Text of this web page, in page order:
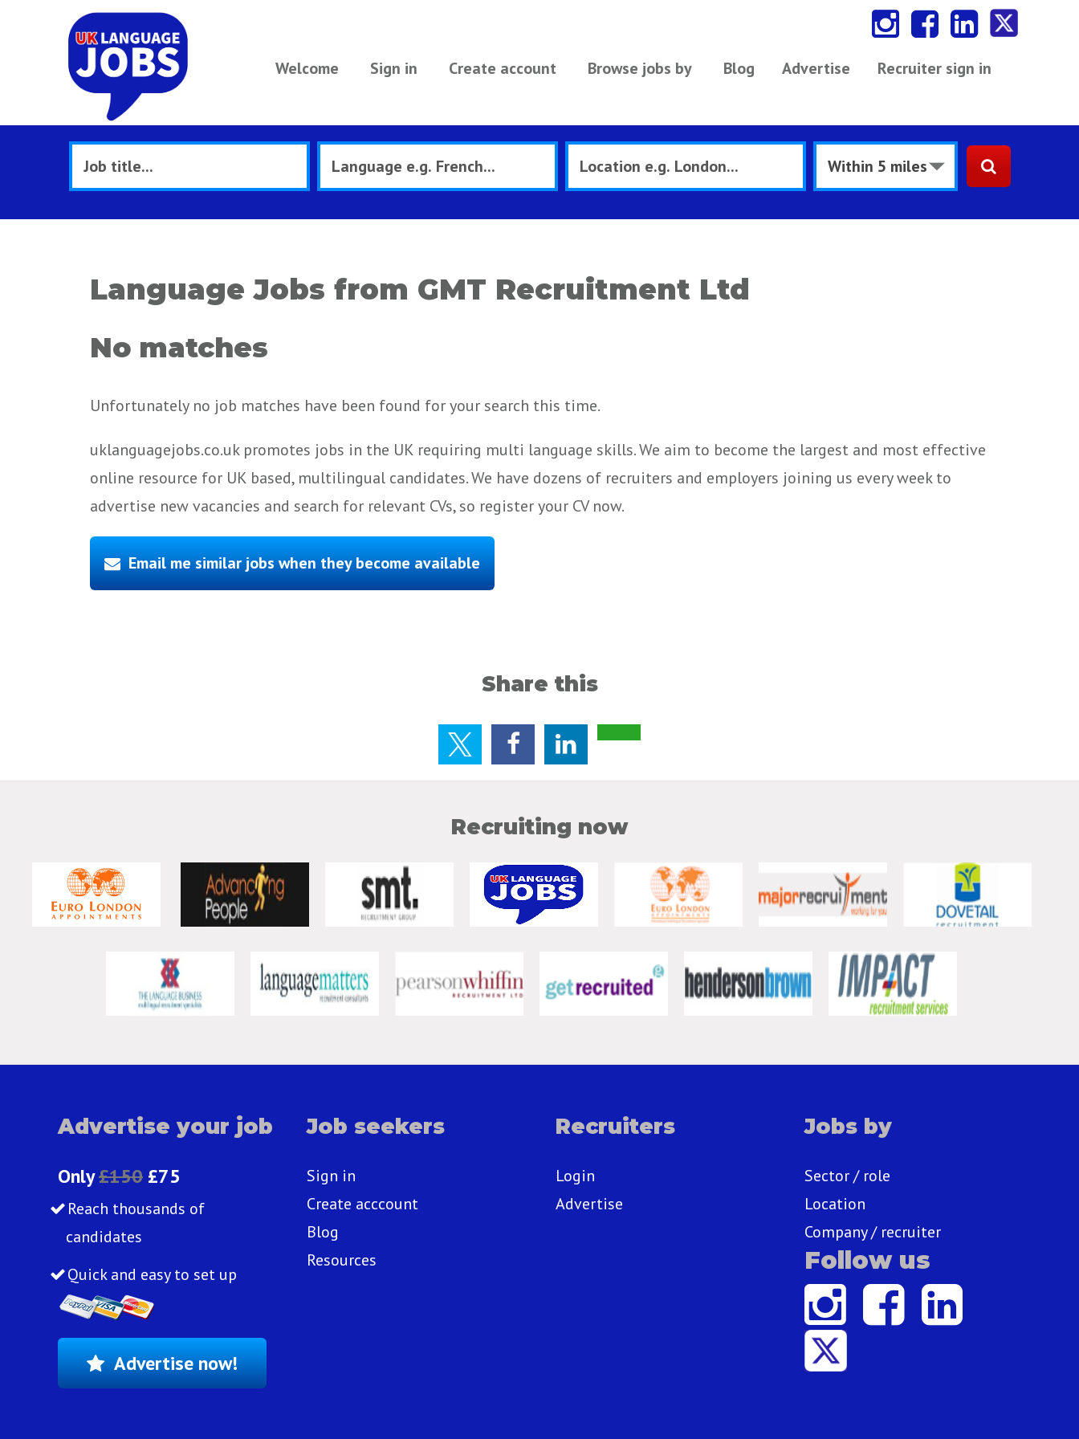
Welcome Sign in Create account Browse jobs by Blog Recruiter sign in
Advertise
Language Jobs from GMT Recruitment Ltd
No matches
Unfortunately no job matches have been found for your search this time.
uklanguagejobs.co.uk promotes jobs in the UK requiring multi language skills. We aim to become the largest and most effective
online resource for UK based, multilingual candidates. We have dozens of recruiters and employers joining us every week to
advertise new vacancies and search for relevant CVs, so register your CV now.
Email me similar jobs when they become available
Share this
Recruiting now
Advertise your job
Only£150 £75
Reach thousands of
candidates
Quick and easy to set up
Advertise now!
Job seekers
Sign in
Create acccount
Blog
Resources
Recruiters
Login
Advertise
Jobs by
Sector / role
Location
Company / recruiter
Follow us